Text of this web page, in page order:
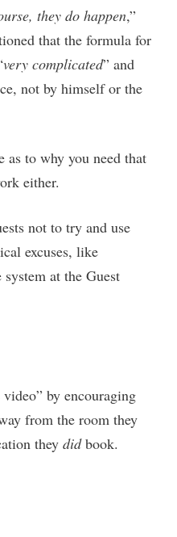
they do happen,”
that the formula for
very complicated” and
not by himself or the
as to why you need that
either.
not to try and use
excuses, like
at the Guest
by encouraging
from the room they
they didbook.